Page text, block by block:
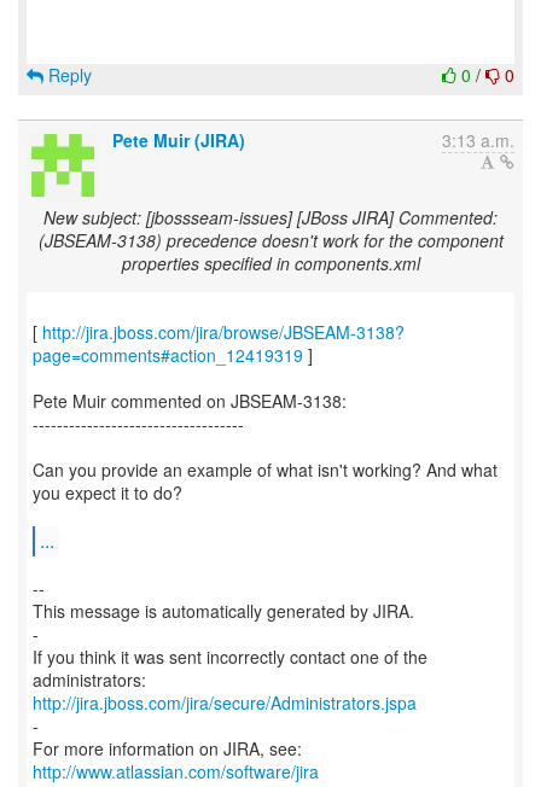
0 / 0
Reply
Pete Muir (JIRA) 3:13 a.m.
New subject: [jbossseam-issues] [JBoss JIRA] Commented:
(JBSEAM-3138) precedence doesn't work for the component
properties specified in components.xml
[ http://jira.jboss.com/jira/browse/JBSEAM-3138?
page=comments#action_12419319 ]
Pete Muir commented on JBSEAM-3138:
-----------------------------------
Can you provide an example of what isn't working? And what
you expect it to do?
...
--
This message is automatically generated by JIRA.
-
If you think it was sent incorrectly contact one of the
http://jira.jboss.com/jira/secure/Administrators.jspa
-
For more information on JIRA, see:
http://www.atlassian.com/software/jira